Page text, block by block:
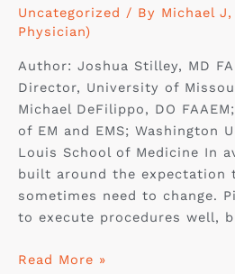
Uncategorized / By Michael
Physician)
Author: Joshua Stilley, MD
Director, University of
Michael DeFilippo, DO
of EM and EMS; Washington
Louis School of Medicine In
built around the expectation
sometimes need to change.
to execute procedures well,
Read More »